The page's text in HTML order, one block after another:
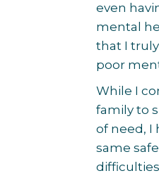
even
mental
that I
poor
While I
family to
of need, I
same